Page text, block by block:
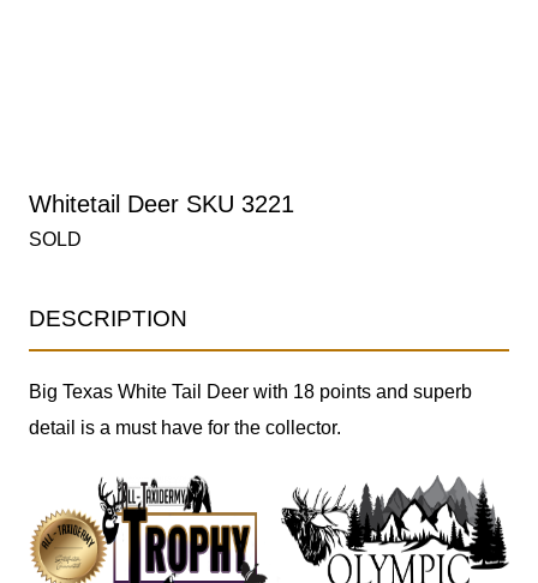
Whitetail Deer SKU 3221
SOLD
DESCRIPTION
Big Texas White Tail Deer with 18 points and superb
detail is a must have for the collector.